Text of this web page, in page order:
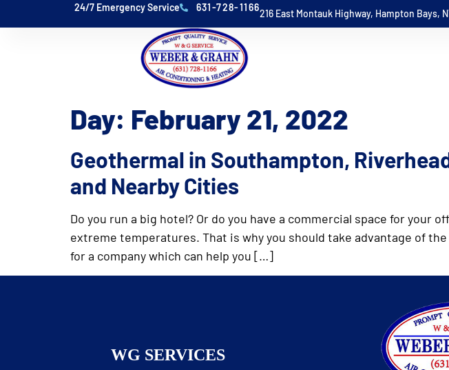
24/7 Emergency Service 631-728-1166216 East Montauk Highway, Hampton Bays,
Day: February 21, 2022
Geothermal in Southampton,
and Nearby Cities
Do you run a big hotel? Or do you have a commercial space for
extreme temperatures. That is why you should take advantage of
for a company which can help you […]
WG SERVICES